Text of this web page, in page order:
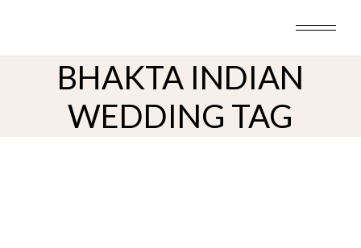
BHAKTA INDIAN
WEDDING TAG